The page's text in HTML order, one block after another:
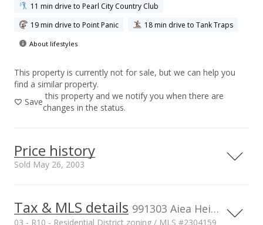
11 min drive to Pearl City Country Club
19 min drive to Point Panic
18 min drive to Tank Traps
About lifestyles
This property is currently not for sale, but we can help you
find a similar property.
Save
this property and we notify you when there are
changes in the status.
Price history
Sold May 26, 2003
1,500,000
Tax & MLS details 991303 Aiea Heights Dr unit 47, AIEA, HI, 96701
03 - R10 - Residential District zoning / MLS #2304159